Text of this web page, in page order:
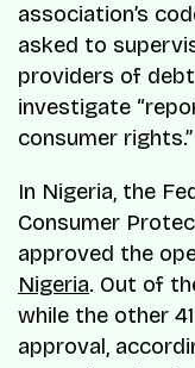
association’s
asked to
providers of
investigate
consumer rights.”
In Nigeria, the
Consumer
approved the
Nigeria. Out of
while the other
approval,